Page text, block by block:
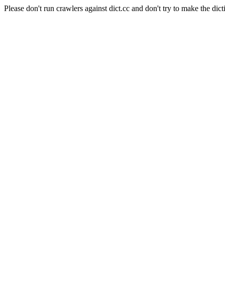
Please don't run crawlers against dict.cc and don't try to make the